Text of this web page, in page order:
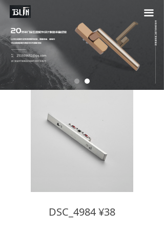
끀
DSC_4984 ¥38